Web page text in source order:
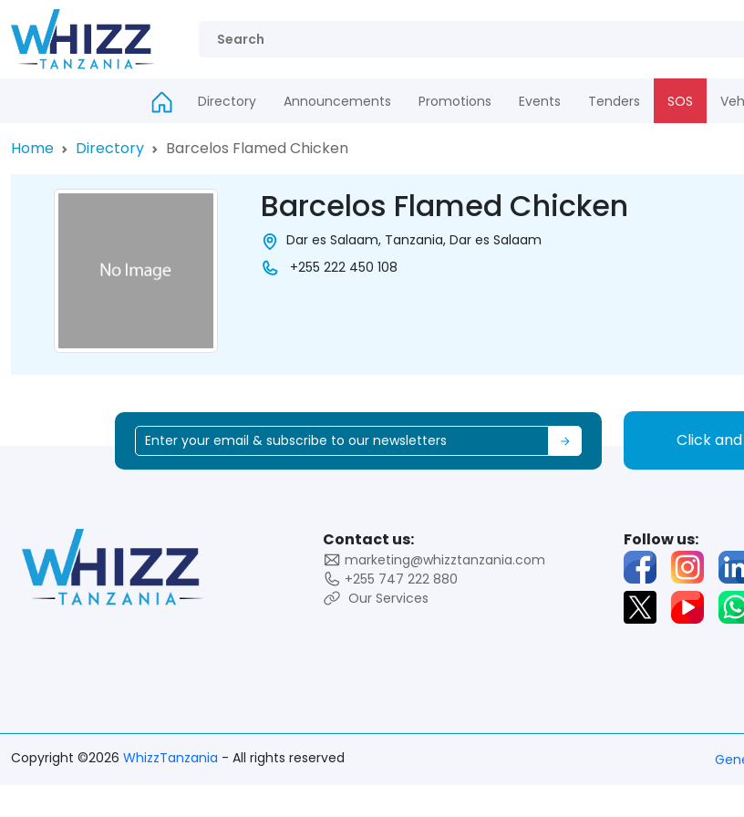
Directory Announcements Promotions Events Tenders SOS
Home Directory Barcelos Flamed Chicken
Barcelos Flamed Chicken
Dar es Salaam, Tanzania, Dar es Salaam
+255 222 450 108
Click
Contact us:
marketing@whizztanzania.com
+255 747 222 880
Our Services
Follow us:
Copyright ©2026 WhizzTanzania - All rights reserved